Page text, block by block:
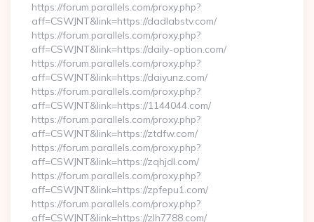
https://forum.parallels.com/proxy.php?
aff=CSWJNT&link=https://dadlabstv.com/
https://forum.parallels.com/proxy.php?
aff=CSWJNT&link=https://daily-option.com/
https://forum.parallels.com/proxy.php?
aff=CSWJNT&link=https://daiyunz.com/
https://forum.parallels.com/proxy.php?
aff=CSWJNT&link=https://1144044.com/
https://forum.parallels.com/proxy.php?
aff=CSWJNT&link=https://ztdfw.com/
https://forum.parallels.com/proxy.php?
aff=CSWJNT&link=https://zqhjdl.com/
https://forum.parallels.com/proxy.php?
aff=CSWJNT&link=https://zpfepu1.com/
https://forum.parallels.com/proxy.php?
aff=CSWJNT&link=https://zlh7788.com/